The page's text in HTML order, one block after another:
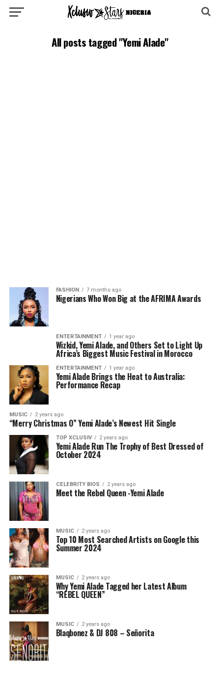
All posts tagged "Yemi Alade"
FASHION 7 months ago
Nigerians Who Won Big at the AFRIMA Awards
ENTERTAINMENT 1 year ago
Wizkid, Yemi Alade, and Others Set to Light Up
Africa’s Biggest Music Festival in Morocco
ENTERTAINMENT 1 year ago
Yemi Alade Brings the Heat to Australia:
Performance Recap
MUSIC 2 years ago
“Merry Christmas O” Yemi Alade’s Newest Hit Single
TOP XCLUSIV 2 years ago
Yemi Alade Run The Trophy of Best Dressed of
October 2024
CELEBRITY BIOS 2 years ago
Meet the Rebel Queen -Yemi Alade
MUSIC 2 years ago
Top 10 Most Searched Artists on Google this
Summer 2024
MUSIC 2 years ago
Why Yemi Alade Tagged her Latest Album
“REBEL QUEEN”
MUSIC 2 years ago
Blaqbonez & DJ 808 – Señorita